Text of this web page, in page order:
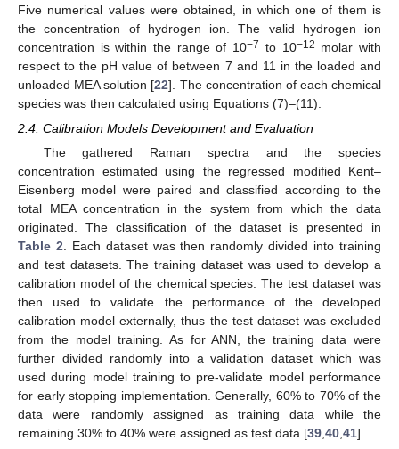
Five numerical values were obtained, in which one of them is
the concentration of hydrogen ion. The valid hydrogen ion
concentration is within the range of 10−7 to 10−12 molar with
respect to the pH value of between 7 and 11 in the loaded and
unloaded MEA solution [22]. The concentration of each chemical
species was then calculated using Equations (7)–(11).
2.4. Calibration Models Development and Evaluation
The gathered Raman spectra and the species
concentration estimated using the regressed modified Kent–
Eisenberg model were paired and classified according to the
total MEA concentration in the system from which the data
originated. The classification of the dataset is presented in
Table 2 . Each dataset was then randomly divided into training
and test datasets. The training dataset was used to develop a
calibration model of the chemical species. The test dataset was
then used to validate the performance of the developed
calibration model externally, thus the test dataset was excluded
from the model training. As for ANN, the training data were
further divided randomly into a validation dataset which was
used during model training to pre-validate model performance
for early stopping implementation. Generally, 60% to 70% of the
data were randomly assigned as training data while the
remaining 30% to 40% were assigned as test data [39 40 41].